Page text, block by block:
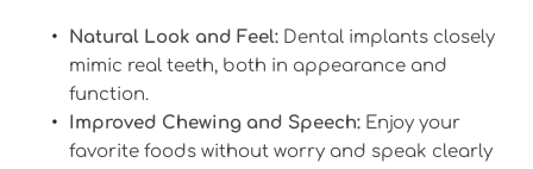
Natural Look and Feel: Dental implants closely
mimic real teeth, both in appearance and
function.
Improved Chewing and Speech: Enjoy your
favorite foods without worry and speak clearly